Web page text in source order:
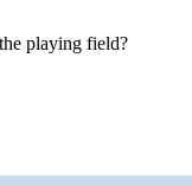
playing field?